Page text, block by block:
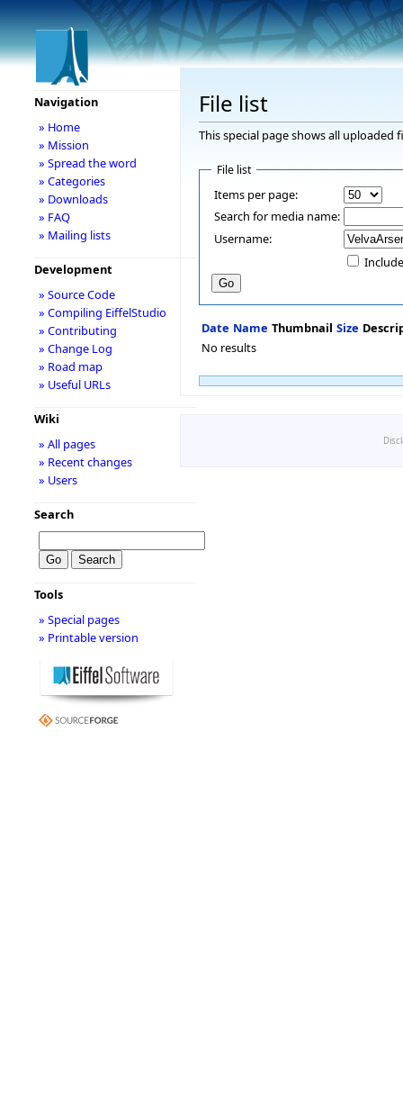
File list
This special page shows all uploaded
File list
Items per page:
Search for media name:
Username:
Date Name Thumbnail Size
No results
Navigation
» Home
» Mission
» Spread the word
» Categories
» Downloads
» FAQ
» Mailing lists
Development
» Source Code
» Compiling EiffelStudio
» Contributing
» Change Log
» Road map
» Useful URLs
Wiki
» All pages
» Recent changes
» Users
Search
Tools
» Special pages
» Printable version